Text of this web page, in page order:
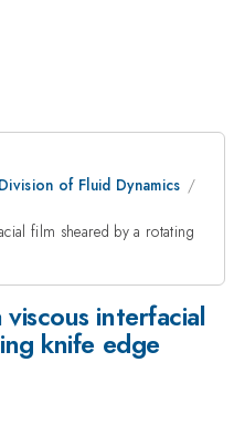
of Fluid Dynamics
film sheared by a rotating
interfacial
knife edge